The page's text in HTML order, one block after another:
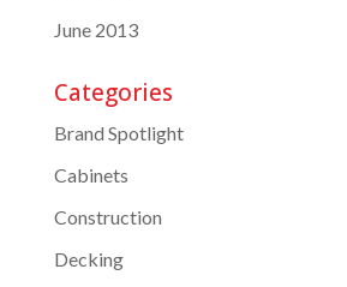
June 2013
Categories
Brand Spotlight
Cabinets
Construction
Decking